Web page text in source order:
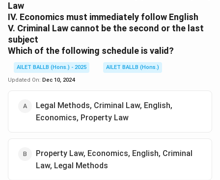
Law
IV. Economics must immediately follow English
V. Criminal Law cannot be the second or the last
subject
Which of the following schedule is valid?
AILET BALLB (Hons.) - 2025
AILET BALLB (Hons.)
Updated On: Dec 10, 2024
Legal Methods, Criminal Law, English,
Economics, Property Law
Property Law, Economics, English, Criminal
Law, Legal Methods